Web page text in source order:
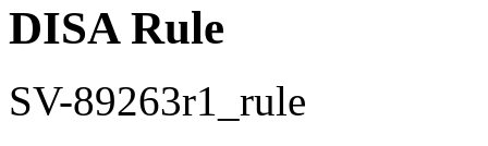
DISA Rule
SV-89263r1_rule